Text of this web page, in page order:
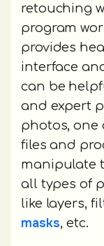
retouching
program
provides
interface
can be
and expert
photos, one
files and
manipulate
all types of
like layers,
masks, etc.